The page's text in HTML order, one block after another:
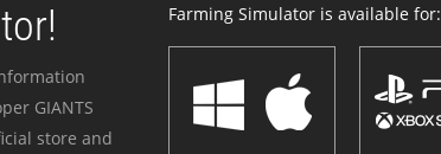
GIANTS
store and
Farming Simulator is available for: